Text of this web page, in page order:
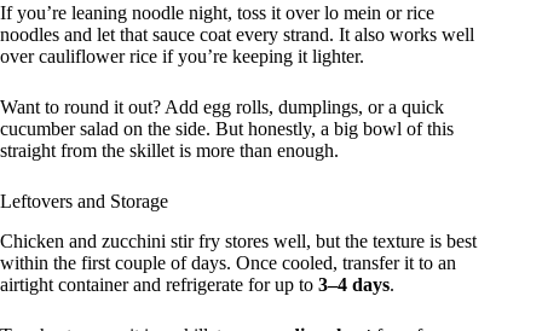
If you’re leaning noodle night, toss it over lo mein or rice
noodles and let that sauce coat every strand. It also works well
over cauliflower rice if you’re keeping it lighter.
Want to round it out? Add egg rolls, dumplings, or a quick
cucumber salad on the side. But honestly, a big bowl of this
straight from the skillet is more than enough.
Leftovers and Storage
Chicken and zucchini stir fry stores well, but the texture is best
within the first couple of days. Once cooled, transfer it to an
airtight container and refrigerate for up to 3–4 days.